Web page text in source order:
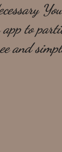
app to
and